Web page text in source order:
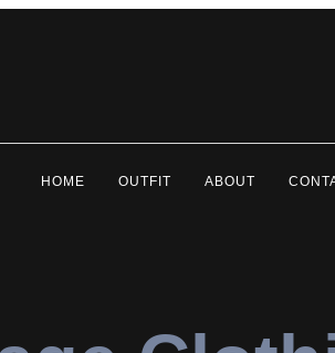
HOME OUTFIT ABOUT